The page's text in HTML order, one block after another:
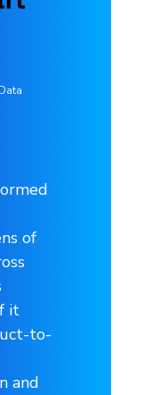
of
it
to-
and